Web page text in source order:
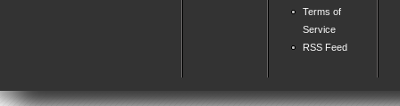
Terms of
Service
RSS Feed